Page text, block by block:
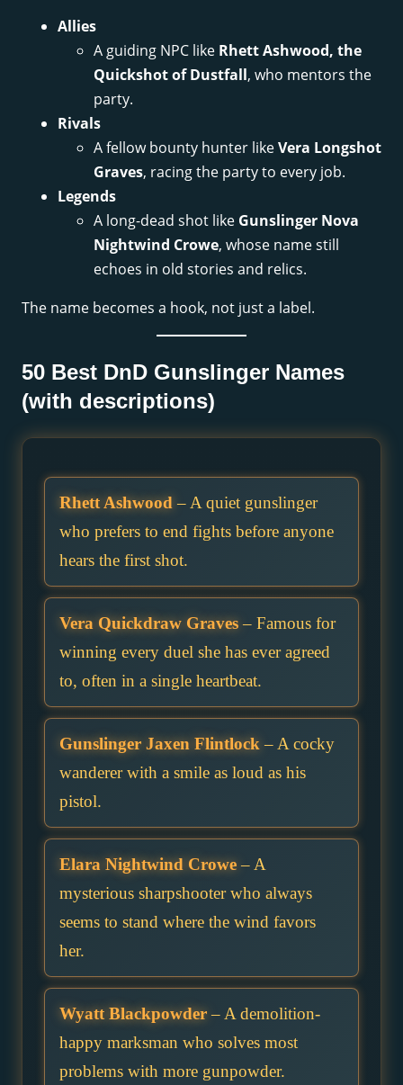
Allies
A guiding NPC like Rhett Ashwood, the
Quickshot of Dustfall, who mentors the
party.
Rivals
A fellow bounty hunter likeVera Longshot
Graves, racing the party to every job.
Legends
A long-dead shot like Gunslinger Nova
Nightwind Crowe, whose name still
echoes in old stories and relics.
The name becomes a hook, not just a label.
50 Best DnD Gunslinger Names
(with descriptions)
Rhett Ashwood – A quiet gunslinger
who prefers to end fights before anyone
hears the first shot.
Vera Quickdraw Graves– Famous for
winning every duel she has ever agreed
to, often in a single heartbeat.
Gunslinger Jaxen Flintlock – A cocky
wanderer with a smile as loud as his
pistol.
Elara Nightwind Crowe– A
mysterious sharpshooter who always
seems to stand where the wind favors
her.
Wyatt Blackpowder– A demolition-
happy marksman who solves most
problems with more gunpowder.